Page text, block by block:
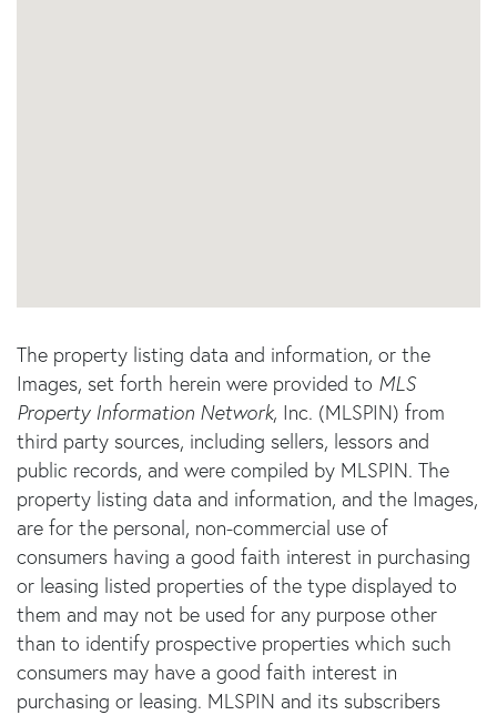
The property listing data and information, or the
Images, set forth herein were provided to MLS
Property Information Network, Inc. (MLSPIN) from
third party sources, including sellers, lessors and
public records, and were compiled by MLSPIN. The
property listing data and information, and the Images,
are for the personal, non-commercial use of
consumers having a good faith interest in purchasing
or leasing listed properties of the type displayed to
them and may not be used for any purpose other
than to identify prospective properties which such
consumers may have a good faith interest in
purchasing or leasing. MLSPIN and its subscribers